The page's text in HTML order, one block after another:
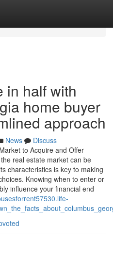
in half with
home buyer
approach
News
Discuss
to Acquire and Offer
real estate market can be
characteristics is key to making
Knowing when to enter or
influence your financial end